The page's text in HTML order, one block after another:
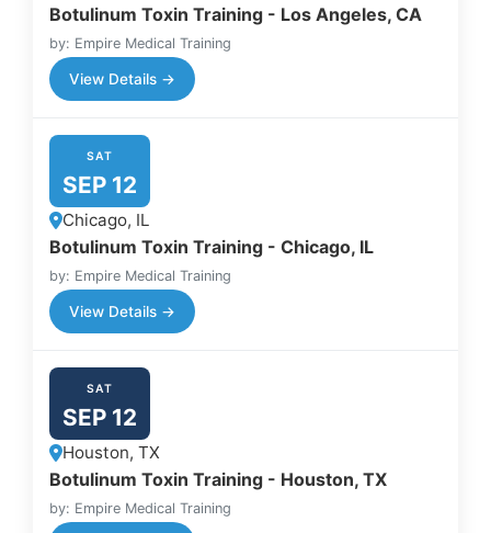
Botulinum Toxin Training - Los Angeles, CA
by: Empire Medical Training
View Details →
SAT
SEP 12
Chicago, IL
Botulinum Toxin Training - Chicago, IL
by: Empire Medical Training
View Details →
SAT
SEP 12
Houston, TX
Botulinum Toxin Training - Houston, TX
by: Empire Medical Training